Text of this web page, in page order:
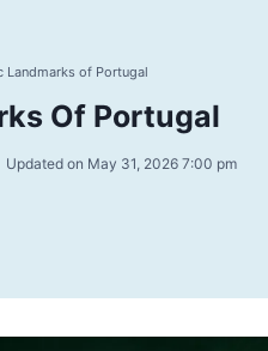
Landmarks of Portugal
Of Portugal
Updated on May 31, 2026 7:00 pm